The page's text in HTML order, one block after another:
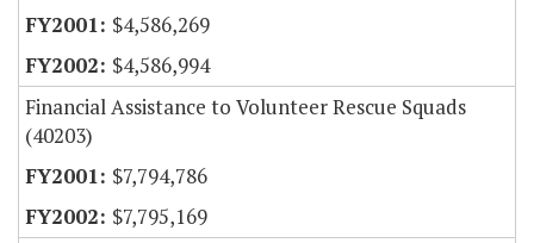
$4,586,269
$4,586,994
Financial Assistance to Volunteer Rescue Squads
(40203)
$7,794,786
$7,795,169